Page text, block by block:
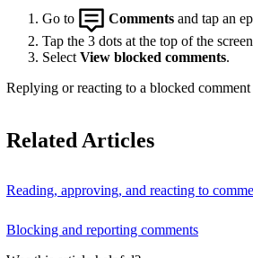
Go to Comments and tap an
Tap the 3 dots at the top of the
Select View blocked comments.
Replying or reacting to a blocked
Related Articles
Reading, approving, and reacting to
Blocking and reporting comments